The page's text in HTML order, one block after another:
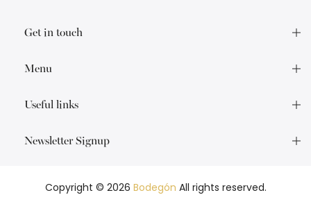
Get in touch
Menu
Useful links
Newsletter Signup
Copyright © 2026 Bodegón All rights reserved.